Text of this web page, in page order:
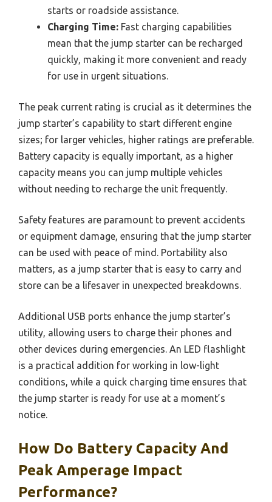
starts or roadside assistance.
Charging Time: Fast charging capabilities
mean that the jump starter can be recharged
quickly, making it more convenient and ready
for use in urgent situations.
The peak current rating is crucial as it determines the
jump starter’s capability to start different engine
sizes; for larger vehicles, higher ratings are preferable.
Battery capacity is equally important, as a higher
capacity means you can jump multiple vehicles
without needing to recharge the unit frequently.
Safety features are paramount to prevent accidents
or equipment damage, ensuring that the jump starter
can be used with peace of mind. Portability also
matters, as a jump starter that is easy to carry and
store can be a lifesaver in unexpected breakdowns.
Additional USB ports enhance the jump starter’s
utility, allowing users to charge their phones and
other devices during emergencies. An LED flashlight
is a practical addition for working in low-light
conditions, while a quick charging time ensures that
the jump starter is ready for use at a moment’s
notice.
How Do Battery Capacity And
Peak Amperage Impact
Performance?